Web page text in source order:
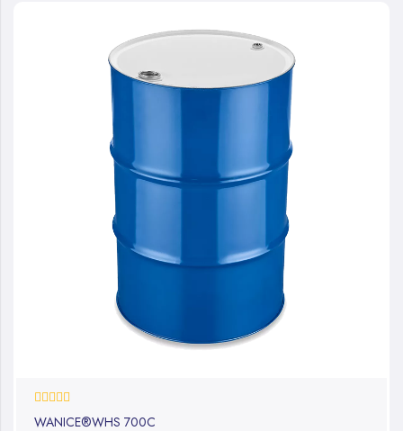
0%
WANICE®WHS 700C